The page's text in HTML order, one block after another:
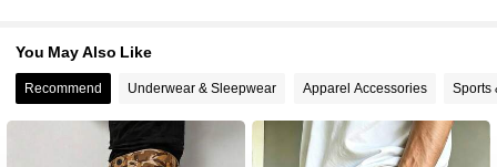
You May Also Like
Recommend Underwear & Sleepwear Apparel Accessories Sports